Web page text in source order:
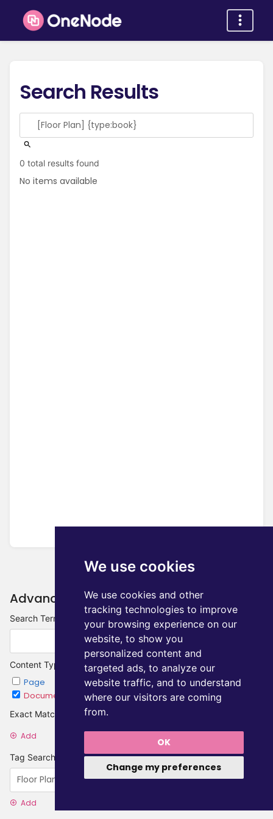
We use cookies
We use cookies and other
tracking technologies to improve
your browsing experience on our
website, to show you
personalized content and
targeted ads, to analyze our
website traffic, and to understand
where our visitors are coming
from.
OK
Change my preferences
Advanced Search
Search Terms
Content Type
Page
Chapter
Document
Category
Exact Matches
Add
Tag Searches
Add
Search Results
0 total results found
No items available